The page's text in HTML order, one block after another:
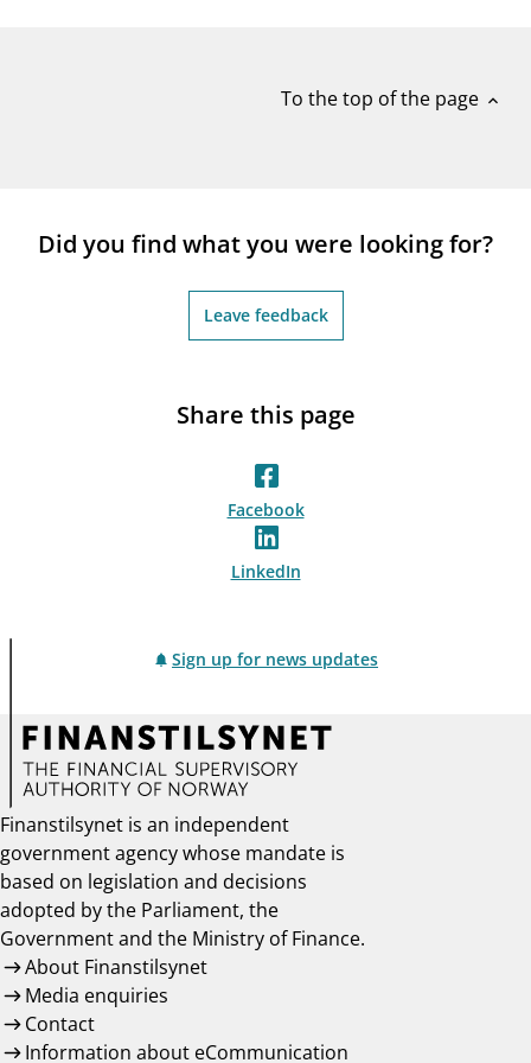
To the top of the page expand_less
Did you find what you were looking for?
Leave feedback
Share this page
Facebook
LinkedIn
Sign up for news updates
Finanstilsynet is an independent
government agency whose mandate is
based on legislation and decisions
adopted by the Parliament, the
Government and the Ministry of Finance.
About Finanstilsynet
Media enquiries
Contact
Information about eCommunication